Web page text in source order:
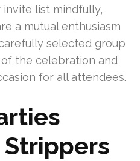
invite list mindfully,
a mutual enthusiasm
selected group
the celebration and
for all attendees.